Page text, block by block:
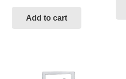
Add to cart